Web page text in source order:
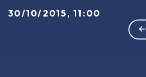
30/10/2015, 11:00